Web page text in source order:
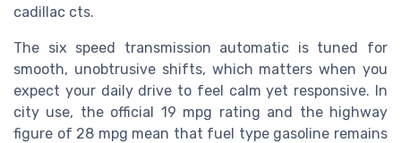
cadillac cts.
The six speed transmission automatic is tuned for
smooth, unobtrusive shifts, which matters when you
expect your daily drive to feel calm yet responsive. In
city use, the official 19 mpg rating and the highway
figure of 28 mpg mean that fuel type gasoline remains